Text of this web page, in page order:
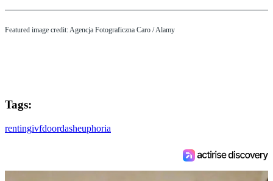
Featured image credit: Agencja Fotograficzna Caro / Alamy
Tags:
rentingivfdoordasheuphoria